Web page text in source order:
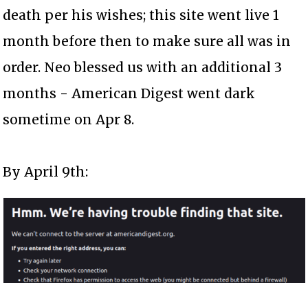
death per his wishes; this site went live 1
month before then to make sure all was in
order. Neo blessed us with an additional 3
months - American Digest went dark
sometime on Apr 8.
By April 9th: